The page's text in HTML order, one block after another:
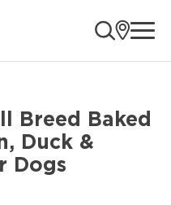
Breed Baked
Duck &
Dogs